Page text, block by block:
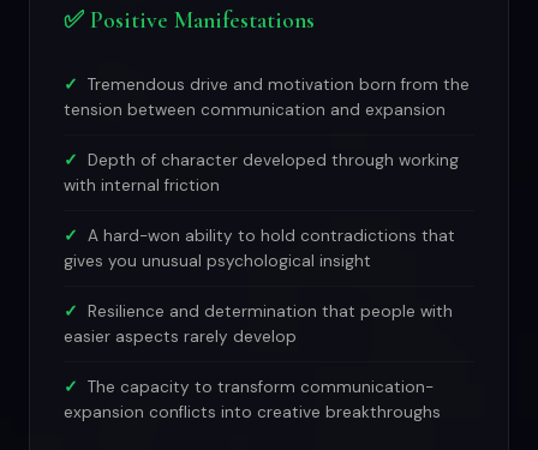
✅ Positive Manifestations
Tremendous drive and motivation born from the
tension between communication and expansion
Depth of character developed through working
with internal friction
A hard-won ability to hold contradictions that
gives you unusual psychological insight
Resilience and determination that people with
easier aspects rarely develop
The capacity to transform communication-
expansion conflicts into creative breakthroughs